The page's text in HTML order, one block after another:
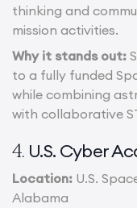
thinking and
mission activities.
Why it stands out:
to a fully funded
while combining
with collaborative
4. U.S. Cyber
Location: U.S.
Alabama